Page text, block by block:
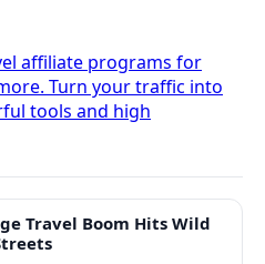
affiliate programs for
Turn your traffic into
tools and high
Travel Boom Hits Wild